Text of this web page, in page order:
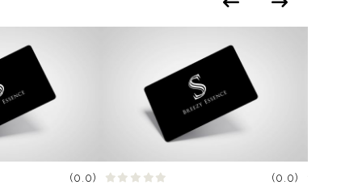
(0.0)
(0.0)